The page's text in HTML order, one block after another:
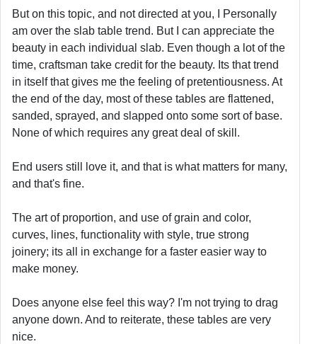
But on this topic, and not directed at you, I Personally
am over the slab table trend. But I can appreciate the
beauty in each individual slab. Even though a lot of the
time, craftsman take credit for the beauty. Its that trend
in itself that gives me the feeling of pretentiousness. At
the end of the day, most of these tables are flattened,
sanded, sprayed, and slapped onto some sort of base.
None of which requires any great deal of skill.
End users still love it, and that is what matters for many,
and that's fine.
The art of proportion, and use of grain and color,
curves, lines, functionality with style, true strong
joinery; its all in exchange for a faster easier way to
make money.
Does anyone else feel this way? I'm not trying to drag
anyone down. And to reiterate, these tables are very
nice.